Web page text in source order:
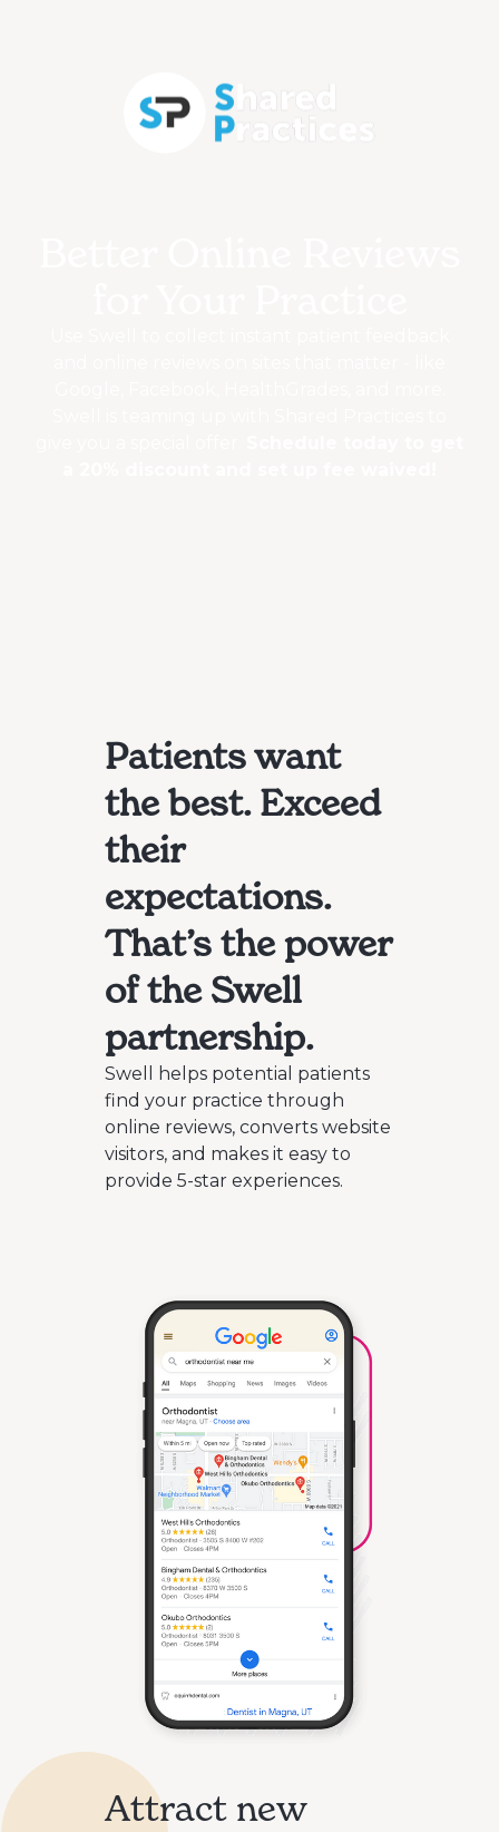
Patients want
the best. Exceed
their
expectations.
That’s the power
of the Swell
partnership.
Swell helps potential patients
find your practice through
online reviews, converts website
visitors, and makes it easy to
provide 5-star experiences.
Attract new